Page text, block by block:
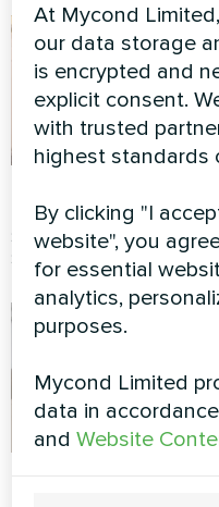
Split heat pump Artic Home
Smart series
At Mycond
our data storage
is encrypted and
explicit consent.
with trusted
highest standards
By clicking "I
website", you
for essential
analytics,
purposes.
Mycond Limited
data in
andWebsite